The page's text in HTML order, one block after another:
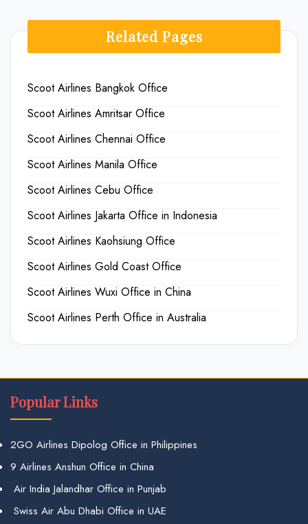
Related Pages
Scoot Airlines Bangkok Office
Scoot Airlines Amritsar Office
Scoot Airlines Chennai Office
Scoot Airlines Manila Office
Scoot Airlines Cebu Office
Scoot Airlines Jakarta Office in Indonesia
Scoot Airlines Kaohsiung Office
Scoot Airlines Gold Coast Office
Scoot Airlines Wuxi Office in China
Scoot Airlines Perth Office in Australia
Popular Links
2GO Airlines Dipolog Office in Philippines
9 Airlines Anshun Office in China
Air India Jalandhar Office in Punjab
Swiss Air Abu Dhabi Office in UAE